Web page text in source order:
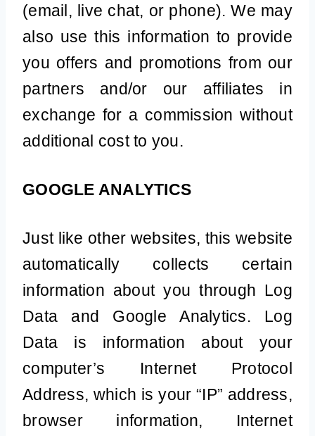
(email, live chat, or phone). We may
also use this information to provide
you offers and promotions from our
partners and/or our affiliates in
exchange for a commission without
additional cost to you.
GOOGLE ANALYTICS
Just like other websites, this website
automatically collects certain
information about you through Log
Data and Google Analytics. Log
Data is information about your
computer’s Internet Protocol
Address, which is your “IP” address,
browser information, Internet